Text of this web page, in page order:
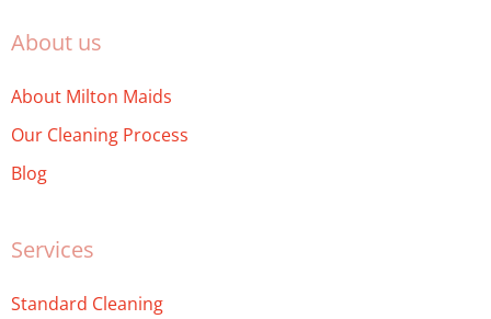
About us
About Milton Maids
Our Cleaning Process
Blog
Services
Standard Cleaning